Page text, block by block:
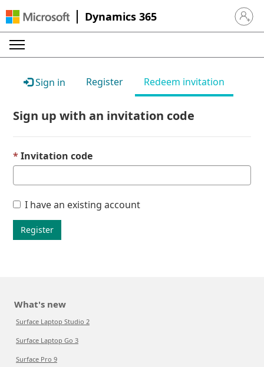
Dynamics 365 Sign in
Sign in Register Redeem invitation
Sign up with an invitation code
Invitation code
I have an existing account
Register
What's new
Surface Laptop Studio 2
Surface Laptop Go 3
Surface Pro 9